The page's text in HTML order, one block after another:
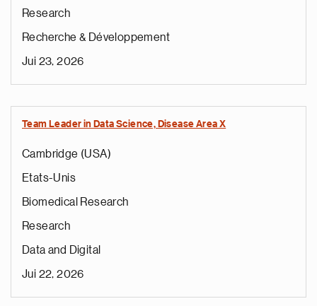
Research
Recherche & Développement
Jui 23, 2026
Team Leader in Data Science, Disease Area X
Cambridge (USA)
Etats-Unis
Biomedical Research
Research
Data and Digital
Jui 22, 2026